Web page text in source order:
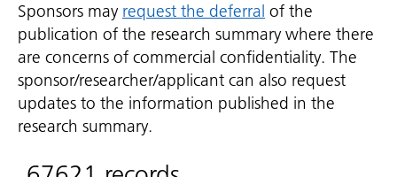
Sponsors may request the deferral of the
publication of the research summary where there
are concerns of commercial confidentiality. The
sponsor/researcher/applicant can also request
updates to the information published in the
research summary.